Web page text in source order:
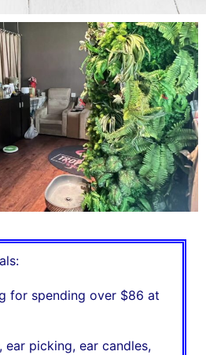
for spending over $86 at
ear picking, ear candles,